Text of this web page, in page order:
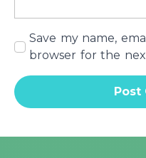
Save my name,
browser for the